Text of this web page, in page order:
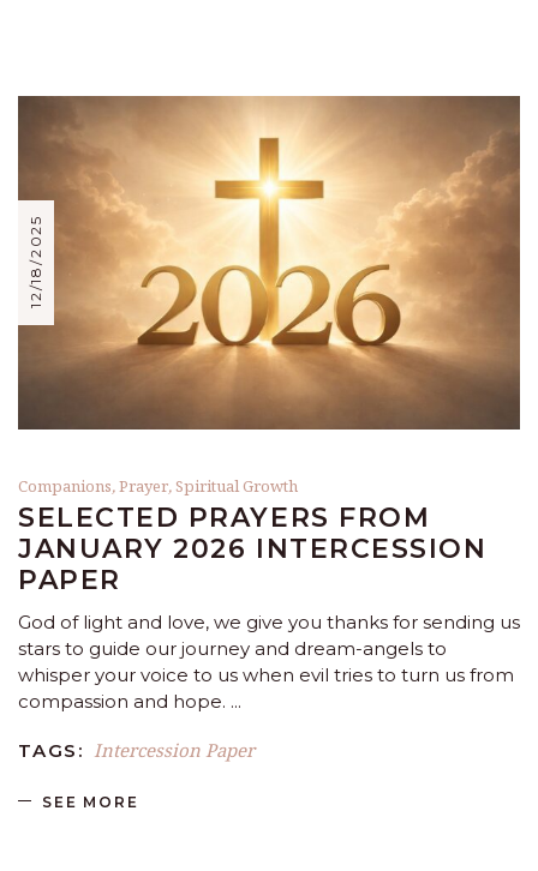
12/18/2025
Companions,Prayer,Spiritual Growth
SELECTED PRAYERS FROM
JANUARY 2026 INTERCESSION
PAPER
God of light and love, we give you thanks for sending us
stars to guide our journey and dream-angels to
whisper your voice to us when evil tries to turn us from
compassion and hope.
TAGS: Intercession Paper
SEE MORE